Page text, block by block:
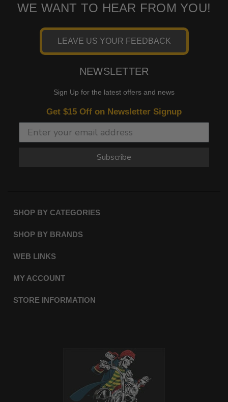
WE WANT TO HEAR FROM YOU!
LEAVE US YOUR FEEDBACK
NEWSLETTER
Sign Up for the latest offers and news
Get $15 Off on Newsletter Signup
Subscribe
SHOP BY CATEGORIES
SHOP BY BRANDS
WEB LINKS
MY ACCOUNT
STORE INFORMATION